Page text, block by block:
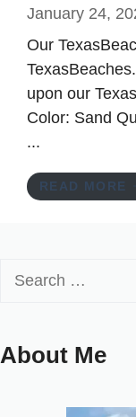
January 24,
Our
upon our
Color: Sand
...
READ MORE
About Me